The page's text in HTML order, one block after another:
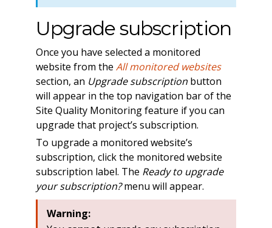
Upgrade subscription
Once you have selected a monitored
website from the All monitored websites
section, an Upgrade subscriptionbutton
will appear in the top navigation bar of the
Site Quality Monitoring feature if you can
upgrade that project’s subscription.
To upgrade a monitored website’s
subscription, click the monitored website
subscription label. The Ready to upgrade
your subscription?menu will appear.
Warning: